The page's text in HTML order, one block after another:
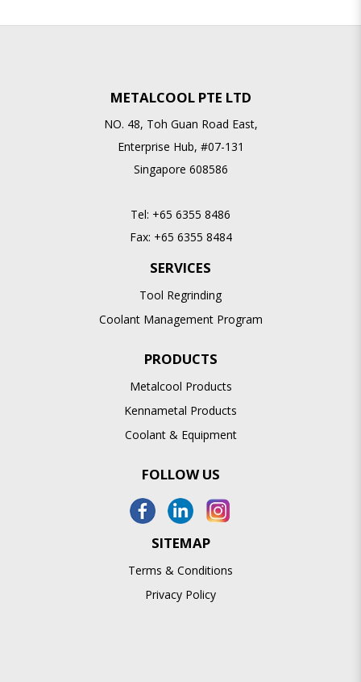
METALCOOL PTE LTD
NO. 48, Toh Guan Road East,
Enterprise Hub, #07-131
Singapore 608586
Tel: +65 6355 8486
Fax: +65 6355 8484
SERVICES
Tool Regrinding
Coolant Management Program
PRODUCTS
Metalcool Products
Kennametal Products
Coolant & Equipment
FOLLOW US
SITEMAP
Terms & Conditions
Privacy Policy